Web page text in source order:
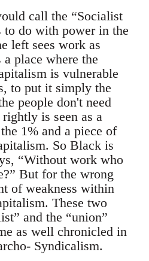
call the “Socialist
to do with power in the
left sees work as
place where the
is vulnerable
to put it simply the
people don't need
is seen as a
1% and a piece of
So Black is
“Without work who
But for the wrong
of weakness within
These two
and the “union”
as well chronicled in
Syndicalism.